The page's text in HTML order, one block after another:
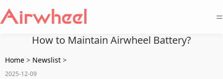
=
How to Maintain Airwheel Battery?
Home > Newslist >
2025-12-09